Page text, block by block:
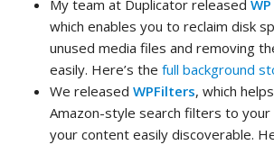
My team at Duplicator released
which enables you to reclaim disk
unused media files and removing
easily. Here’s the full background
We released WPFilters, which
Amazon-style search filters to your
your content easily discoverable.